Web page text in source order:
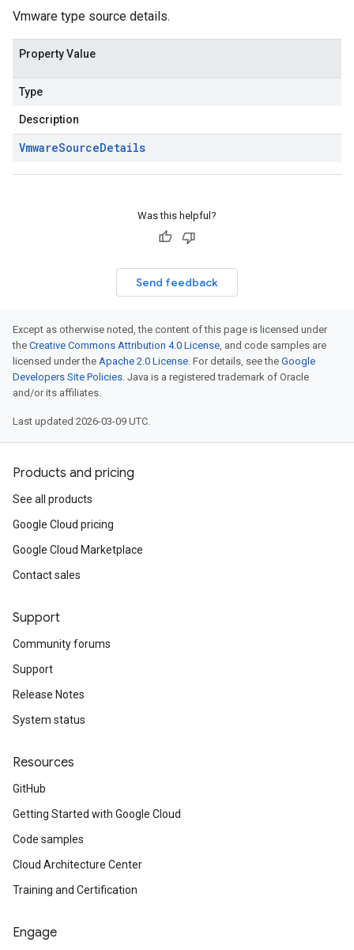
Vmware type source details.
Property Value
Type
Description
VmwareSourceDetails
Was this helpful?
Send feedback
Except as otherwise noted, the content of this page is licensed under
the Creative Commons Attribution 4.0 License, and code samples are
licensed under the Apache 2.0 License. For details, see the Google
Developers Site Policies. Java is a registered trademark of Oracle
and/or its affiliates.
Last updated 2026-03-09 UTC.
Products and pricing
See all products
Google Cloud pricing
Google Cloud Marketplace
Contact sales
Support
Community forums
Support
Release Notes
System status
Resources
GitHub
Getting Started with Google Cloud
Code samples
Cloud Architecture Center
Training and Certification
Engage